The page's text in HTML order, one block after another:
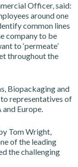
Officer, said:
around one
common lines
company to be
to ‘permeate’
throughout the
Biopackaging and
representatives of
Europe.
Tom Wright,
of the leading
the challenging